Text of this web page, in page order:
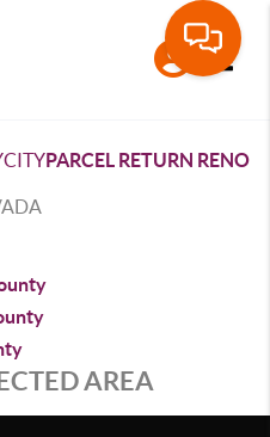
CITYPARCEL RETURN RENO
AREA